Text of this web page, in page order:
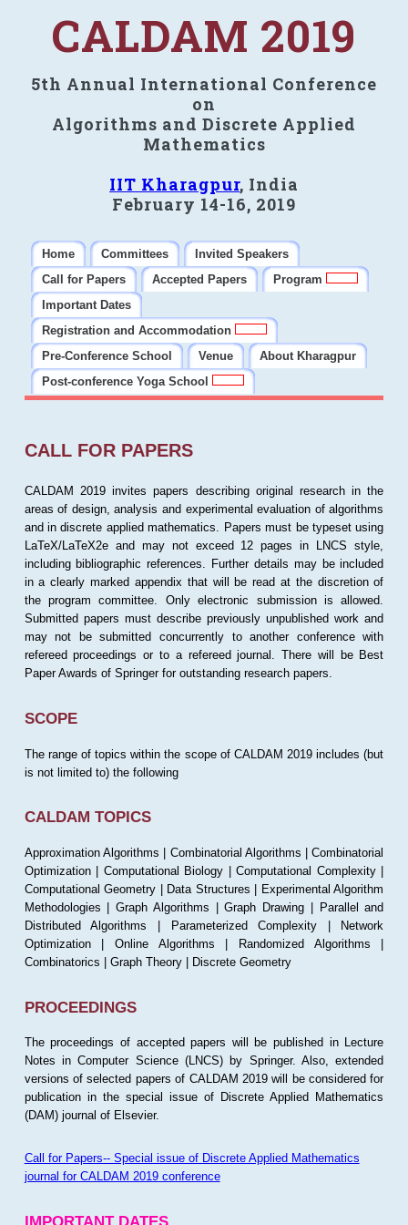
CALDAM 2019
5th Annual International Conference
on
Algorithms and Discrete Applied
Mathematics
IIT Kharagpur, India
February 14-16, 2019
Home Committees
Invited Speakers
Call for Papers
Accepted Papers
Program
Important Dates
Registration and Accommodation
Pre-Conference School
Venue
About Kharagpur
Post-conference Yoga School
CALL FOR PAPERS
CALDAM 2019 invites papers describing original research in the
areas of design, analysis and experimental evaluation of algorithms
and in discrete applied mathematics. Papers must be typeset using
LaTeX/LaTeX2e and may not exceed 12 pages in LNCS style,
including bibliographic references. Further details may be included
in a clearly marked appendix that will be read at the discretion of
the program committee. Only electronic submission is allowed.
Submitted papers must describe previously unpublished work and
may not be submitted concurrently to another conference with
refereed proceedings or to a refereed journal. There will be Best
Paper Awards of Springer for outstanding research papers.
SCOPE
The range of topics within the scope of CALDAM 2019 includes (but
is not limited to) the following
CALDAM TOPICS
Approximation Algorithms | Combinatorial Algorithms | Combinatorial
Optimization | Computational Biology | Computational Complexity |
Computational Geometry | Data Structures | Experimental Algorithm
Methodologies | Graph Algorithms | Graph Drawing | Parallel and
Distributed Algorithms | Parameterized Complexity | Network
Optimization | Online Algorithms | Randomized Algorithms |
Combinatorics | Graph Theory | Discrete Geometry
PROCEEDINGS
The proceedings of accepted papers will be published in Lecture
Notes in Computer Science (LNCS) by Springer. Also, extended
versions of selected papers of CALDAM 2019 will be considered for
publication in the special issue of Discrete Applied Mathematics
(DAM) journal of Elsevier.
Call for Papers-- Special issue of Discrete Applied Mathematics
journal for CALDAM 2019 conference
IMPORTANT DATES